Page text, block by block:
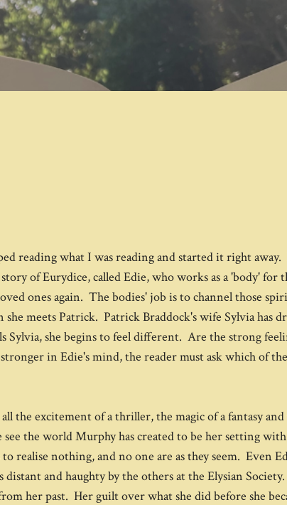
to main content
reading what I was reading and started it right
of Eurydice, called Edie, who works as a 'body' for
ones again. The bodies' job is to channel those
meets Patrick. Patrick Braddock's wife Sylvia has
she begins to feel different. Are the strong
in Edie's mind, the reader must ask which of
the excitement of a thriller, the magic of a fantasy
the world Murphy has created to be her setting
to realise nothing, and no one are as they seem. Even
distant and haughty by the others at the Elysian
her past. Her guilt over what she did before she